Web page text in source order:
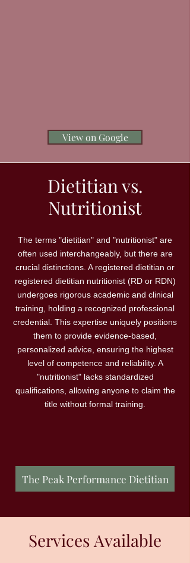
View on Google
Dietitian vs.
Nutritionist
The terms "dietitian" and "nutritionist" are
often used interchangeably, but there are
crucial distinctions. A registered dietitian or
registered dietitian nutritionist (RD or RDN)
undergoes rigorous academic and clinical
training, holding a recognized professional
credential. This expertise uniquely positions
them to provide evidence-based,
personalized advice, ensuring the highest
level of competence and reliability. A
"nutritionist" lacks standardized
qualifications, allowing anyone to claim the
title without formal training.
The Peak Performance Dietitian
Services Available